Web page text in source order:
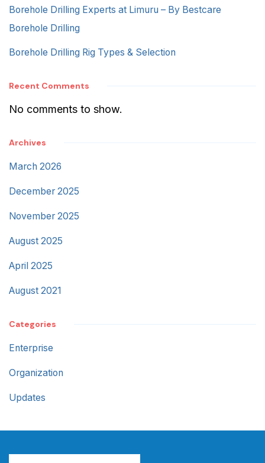
Borehole Drilling Experts at Limuru – By Bestcare
Borehole Drilling
Borehole Drilling Rig Types & Selection
Recent Comments
No comments to show.
Archives
March 2026
December 2025
November 2025
August 2025
April 2025
August 2021
Categories
Enterprise
Organization
Updates